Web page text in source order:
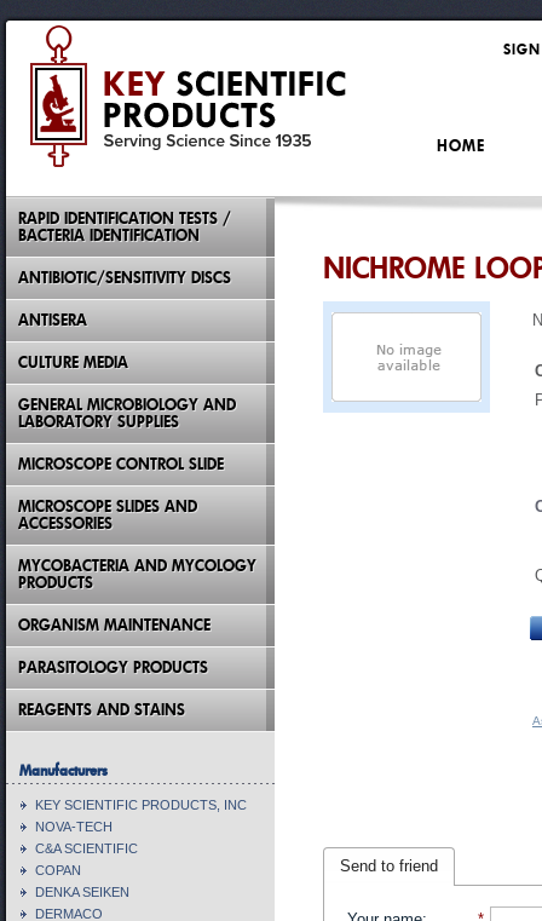
NICHROME
Send to friend
RAPID IDENTIFICATION TESTS /
BACTERIA IDENTIFICATION
ANTIBIOTIC/SENSITIVITY DISCS
ANTISERA
CULTURE MEDIA
GENERAL MICROBIOLOGY AND
LABORATORY SUPPLIES
MICROSCOPE CONTROL SLIDE
MICROSCOPE SLIDES AND
ACCESSORIES
MYCOBACTERIA AND MYCOLOGY
PRODUCTS
ORGANISM MAINTENANCE
PARASITOLOGY PRODUCTS
REAGENTS AND STAINS
Manufacturers
KEY SCIENTIFIC PRODUCTS, INC
NOVA-TECH
C&A SCIENTIFIC
COPAN
DENKA SEIKEN
DERMACO
HOME